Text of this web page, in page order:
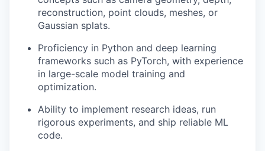
reconstruction, point clouds, meshes, or
Gaussian splats.
Proficiency in Python and deep learning
frameworks such as PyTorch, with experience
in large-scale model training and
optimization.
Ability to implement research ideas, run
rigorous experiments, and ship reliable ML
code.